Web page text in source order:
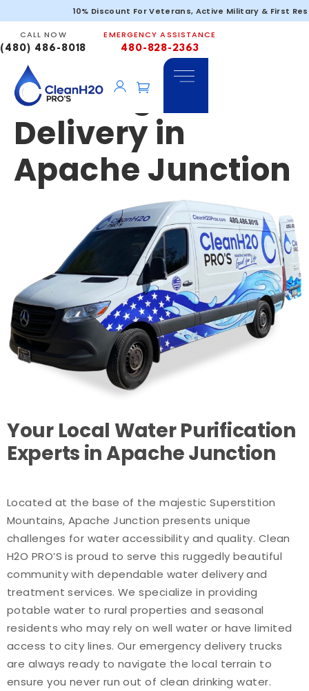
10% Discount For Veterans, Active Military & First
CALL NOW
(480) 486-8018
EMERGENCY ASSISTANCE
480-828-2363
Emergency &
Portable
Drinking Water
Delivery in
Apache Junction
Your Local Water Purification
Experts in Apache Junction
Located at the base of the majestic Superstition
Mountains, Apache Junction presents unique
challenges for water accessibility and quality. Clean
H2O PRO’S is proud to serve this ruggedly beautiful
community with dependable water delivery and
treatment services. We specialize in providing
potable water to rural properties and seasonal
residents who may rely on well water or have limited
access to city lines. Our emergency delivery trucks
are always ready to navigate the local terrain to
ensure you never run out of clean drinking water.